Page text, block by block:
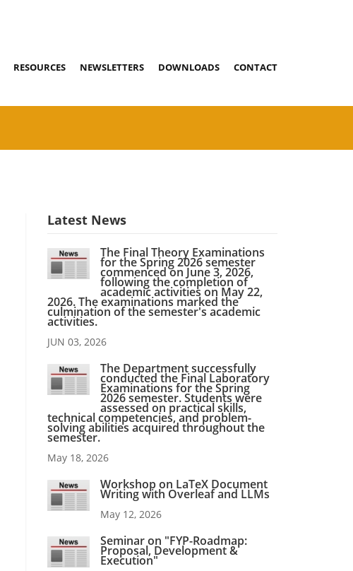
RESOURCES NEWSLETTERS DOWNLOADS CONTACT
Latest News
The Final Theory Examinations
for the Spring 2026 semester
commenced on June 3, 2026,
following the completion of
academic activities on May 22,
2026. The examinations marked the
culmination of the semester's academic
activities.
JUN 03, 2026
The Department successfully
conducted the Final Laboratory
Examinations for the Spring
2026 semester. Students were
assessed on practical skills,
technical competencies, and problem-
solving abilities acquired throughout the
semester.
May 18, 2026
Workshop on LaTeX Document
Writing with Overleaf and LLMs
May 12, 2026
Seminar on "FYP-Roadmap:
Proposal, Development &
Execution"